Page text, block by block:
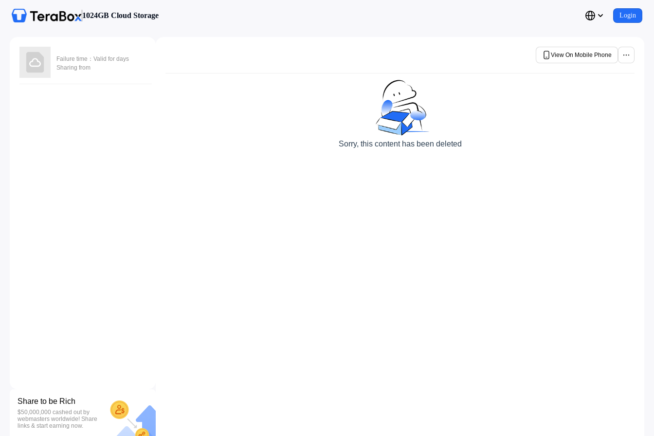
1024GB Cloud Storage Login
Failure time：Valid for days
Sharing from
Share to be Rich
$50,000,000 cashed out by
webmasters worldwide! Share
links & start earning now.
View On Mobile Phone
Sorry, this content has been deleted